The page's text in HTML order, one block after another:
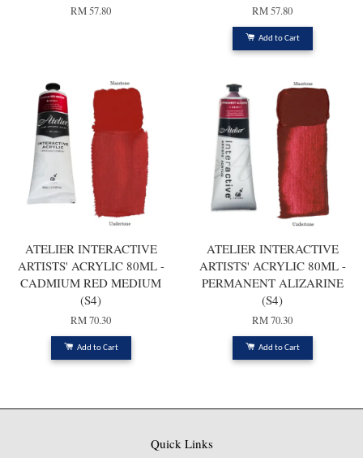
RM 57.80 RM 57.80
Add to Cart
ATELIER INTERACTIVE
ARTISTS' ACRYLIC 80ML -
CADMIUM RED MEDIUM
(S4)
RM 70.30
Add to Cart
ATELIER INTERACTIVE
ARTISTS' ACRYLIC 80ML -
PERMANENT ALIZARINE
(S4)
RM 70.30
Add to Cart
Quick Links